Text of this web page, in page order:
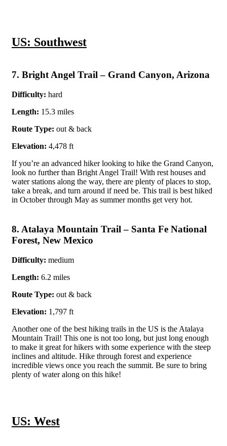
US: Southwest
7. Bright Angel Trail – Grand Canyon, Arizona
Difficulty: hard
Length: 15.3 miles
Route Type: out & back
Elevation: 4,478 ft
If you’re an advanced hiker looking to hike the Grand Canyon,
look no further than Bright Angel Trail! With rest houses and
water stations along the way, there are plenty of places to stop,
take a break, and turn around if need be. This trail is best hiked
in October through May as summer months get very hot.
8. Atalaya Mountain Trail – Santa Fe National
Forest, New Mexico
Difficulty: medium
Length: 6.2 miles
Route Type: out & back
Elevation: 1,797 ft
Another one of the best hiking trails in the US is the Atalaya
Mountain Trail! This one is not too long, but just long enough
to make it great for hikers with some experience with the steep
inclines and altitude. Hike through forest and experience
incredible views once you reach the summit. Be sure to bring
plenty of water along on this hike!
US: West